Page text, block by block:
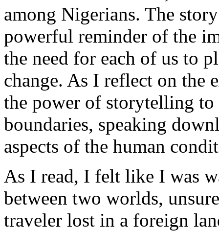
among Nigerians. The
powerful reminder of the
the need for each of us to
change. As I reflect on the
the power of storytelling to
boundaries, speaking
aspects of the human
As I read, I felt like I was
between two worlds,
traveler lost in a foreign